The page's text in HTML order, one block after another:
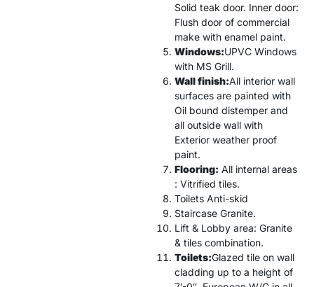
Solid teak door. Inner door:
Flush door of commercial
make with enamel paint.
Windows:UPVC Windows
with MS Grill.
Wall finish:All interior wall
surfaces are painted with
Oil bound distemper and
all outside wall with
Exterior weather proof
paint.
Flooring: All internal areas
: Vitrified tiles.
Toilets Anti-skid
Staircase Granite.
Lift & Lobby area: Granite
& tiles combination.
Toilets:Glazed tile on wall
cladding up to a height of